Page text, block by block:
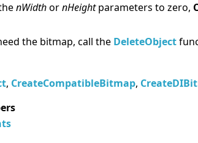
nWidthornHeightparameters to zero,
the bitmap, call the DeleteObject
, CreateCompatibleBitmap,